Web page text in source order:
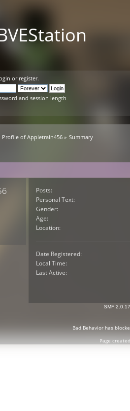
or register.
and session length
Profile of Appletrain456» Summary
Posts:
Personal Text:
Gender:
Age:
Location:
Date Registered:
Local Time:
Last Active:
SMF 2.0.17
Bad Behaviorhas
Page